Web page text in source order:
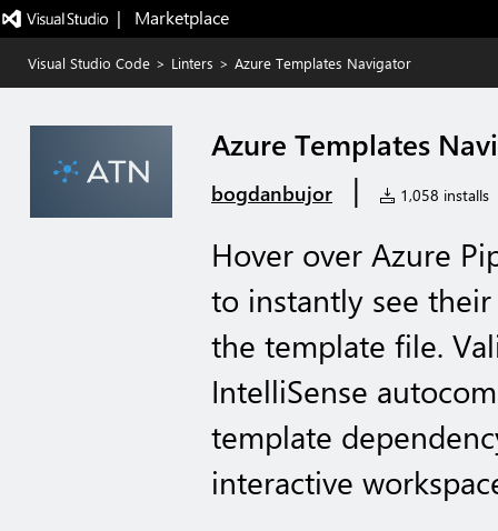
|   Marketplace
Visual Studio Code > Linters > Azure Templates Navigator
Azure Templates
bogdanbujor | 1,058 installs
Hover over Azure
to instantly see
the template file.
IntelliSense
template
interactive